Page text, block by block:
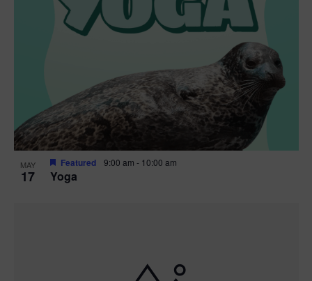
MAY
17 Yoga
Featured 9:00 am - 10:00 am